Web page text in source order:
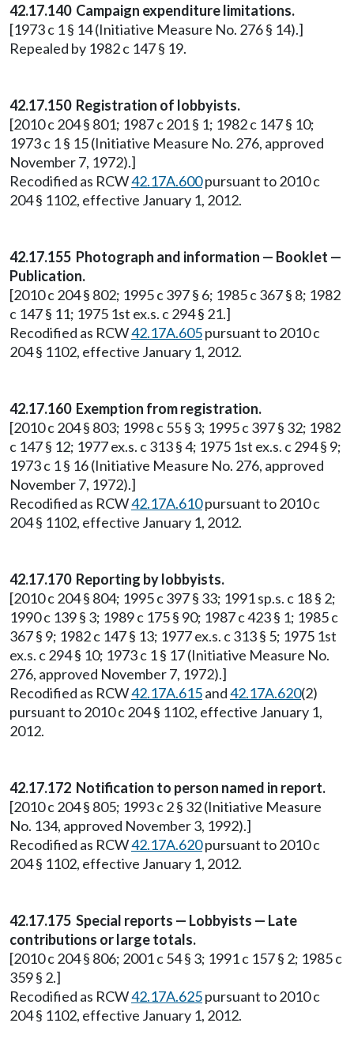
42.17.140 Campaign expenditure limitations.
[1973 c 1 § 14 (Initiative Measure No. 276 § 14).]
Repealed by 1982 c 147 § 19.
42.17.150 Registration of lobbyists.
[2010 c 204 § 801; 1987 c 201 § 1; 1982 c 147 § 10;
1973 c 1 § 15 (Initiative Measure No. 276, approved
November 7, 1972).]
Recodified as RCW42.17A.600pursuant to 2010 c
204 § 1102, effective January 1, 2012.
42.17.155 Photograph and information — Booklet —
Publication.
[2010 c 204 § 802; 1995 c 397 § 6; 1985 c 367 § 8; 1982
c 147 § 11; 1975 1st ex.s. c 294 § 21.]
Recodified as RCW42.17A.605pursuant to 2010 c
204 § 1102, effective January 1, 2012.
42.17.160 Exemption from registration.
[2010 c 204 § 803; 1998 c 55 § 3; 1995 c 397 § 32; 1982
c 147 § 12; 1977 ex.s. c 313 § 4; 1975 1st ex.s. c 294 § 9;
1973 c 1 § 16 (Initiative Measure No. 276, approved
November 7, 1972).]
Recodified as RCW42.17A.610pursuant to 2010 c
204 § 1102, effective January 1, 2012.
42.17.170 Reporting by lobbyists.
[2010 c 204 § 804; 1995 c 397 § 33; 1991 sp.s. c 18 § 2;
1990 c 139 § 3; 1989 c 175 § 90; 1987 c 423 § 1; 1985 c
367 § 9; 1982 c 147 § 13; 1977 ex.s. c 313 § 5; 1975 1st
ex.s. c 294 § 10; 1973 c 1 § 17 (Initiative Measure No.
276, approved November 7, 1972).]
Recodified as RCW42.17A.615and42.17A.620(2)
pursuant to 2010 c 204 § 1102, effective January 1,
2012.
42.17.172 Notification to person named in report.
[2010 c 204 § 805; 1993 c 2 § 32 (Initiative Measure
No. 134, approved November 3, 1992).]
Recodified as RCW42.17A.620pursuant to 2010 c
204 § 1102, effective January 1, 2012.
42.17.175 Special reports — Lobbyists — Late
contributions or large totals.
[2010 c 204 § 806; 2001 c 54 § 3; 1991 c 157 § 2; 1985 c
359 § 2.]
Recodified as RCW42.17A.625pursuant to 2010 c
204 § 1102, effective January 1, 2012.